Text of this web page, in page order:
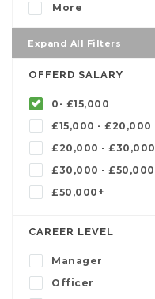
More
Expand All Filters
OFFERD SALARY
0- £15,000
£15,000 - £20,000
£20,000 - £30,000
£30,000 - £50,000
£50,000+
CAREER LEVEL
Manager
Officer